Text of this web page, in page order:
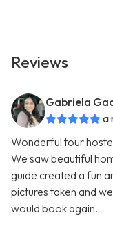
Reviews
Gabriela
a
Wonderful tour
We saw beautiful
guide created a fun
pictures taken and
would book again.